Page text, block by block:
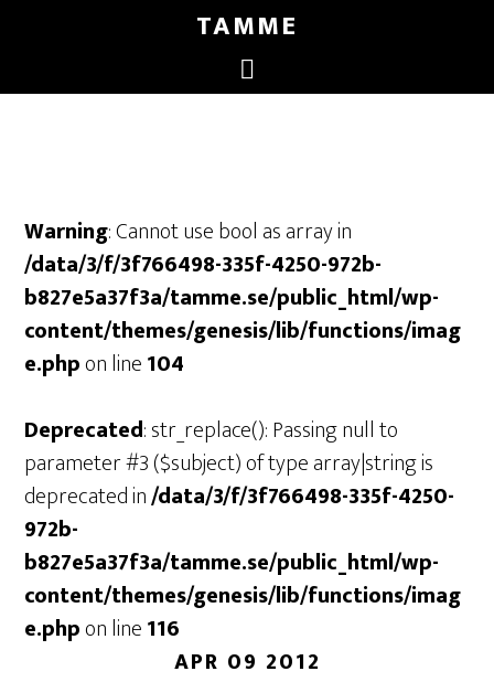
TAMME
Warning: Cannot use bool as array in
/data/3/f/3f766498-335f-4250-972b-
b827e5a37f3a/tamme.se/public_html/wp-
content/themes/genesis/lib/functions/imag
e.phpon line104
Deprecated: str_replace(): Passing null to
parameter #3 ($subject) of type array|string is
deprecated in/data/3/f/3f766498-335f-4250-
972b-
b827e5a37f3a/tamme.se/public_html/wp-
content/themes/genesis/lib/functions/imag
e.phpon line116
APR 09 2012